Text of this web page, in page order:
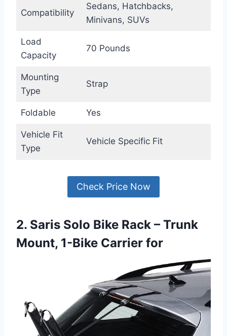
Compatibility
Sedans, Hatchbacks,
Minivans, SUVs
Load
Capacity
70 Pounds
Mounting
Type
Strap
Foldable Yes
Vehicle Fit
Type
Vehicle Specific Fit
Check Price Now
2. Saris Solo Bike Rack – Trunk
Mount, 1-Bike Carrier for